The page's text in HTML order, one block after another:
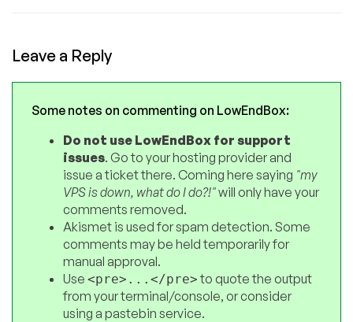
Leave a Reply
Some notes on commenting on LowEndBox:
Do not use LowEndBox for support
issues. Go to your hosting provider and
issue a ticket there. Coming here saying "my
VPS is down, what do I do?!"will only have your
comments removed.
Akismet is used for spam detection. Some
comments may be held temporarily for
manual approval.
Use <pre>...</pre>to quote the output
from your terminal/console, or consider
using a pastebin service.